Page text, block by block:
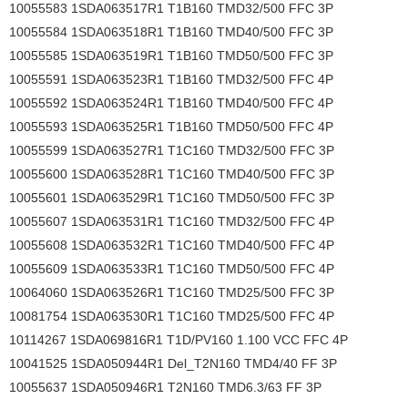
10055583 1SDA063517R1 T1B160 TMD32/500 FFC 3P
10055584 1SDA063518R1 T1B160 TMD40/500 FFC 3P
10055585 1SDA063519R1 T1B160 TMD50/500 FFC 3P
10055591 1SDA063523R1 T1B160 TMD32/500 FFC 4P
10055592 1SDA063524R1 T1B160 TMD40/500 FFC 4P
10055593 1SDA063525R1 T1B160 TMD50/500 FFC 4P
10055599 1SDA063527R1 T1C160 TMD32/500 FFC 3P
10055600 1SDA063528R1 T1C160 TMD40/500 FFC 3P
10055601 1SDA063529R1 T1C160 TMD50/500 FFC 3P
10055607 1SDA063531R1 T1C160 TMD32/500 FFC 4P
10055608 1SDA063532R1 T1C160 TMD40/500 FFC 4P
10055609 1SDA063533R1 T1C160 TMD50/500 FFC 4P
10064060 1SDA063526R1 T1C160 TMD25/500 FFC 3P
10081754 1SDA063530R1 T1C160 TMD25/500 FFC 4P
10114267 1SDA069816R1 T1D/PV160 1.100 VCC FFC 4P
10041525 1SDA050944R1 Del_T2N160 TMD4/40 FF 3P
10055637 1SDA050946R1 T2N160 TMD6.3/63 FF 3P